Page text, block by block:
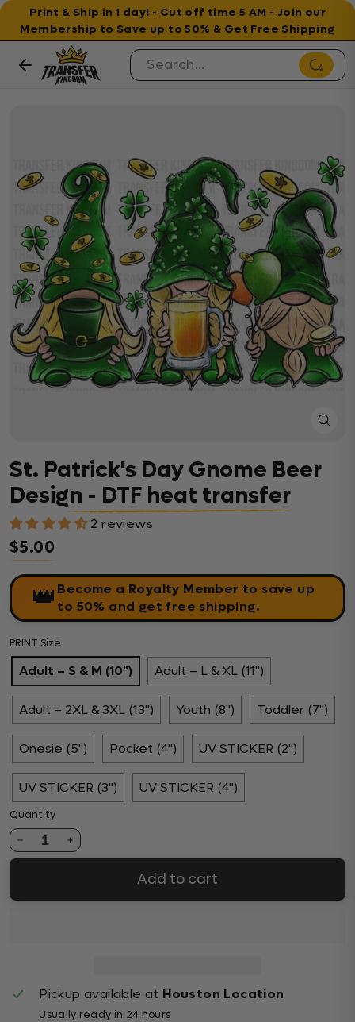
Print & Ship in 1 day! - Cut off time 5 AM - Join our
Membership to Save up to 50% & Get Free Shipping
St. Patrick's Day Gnome Beer
Design - DTF heat transfer
2 reviews
Regular price
$5.00
👑 Become a Royalty Member to save up
to 50% and get free shipping.
PRINT Size
Adult – S & M (10") Adult – L & XL (11")
Adult – 2XL & 3XL (13") Youth (8") Toddler (7")
Onesie (5") Pocket (4") UV STICKER (2")
UV STICKER (3") UV STICKER (4")
Quantity
1
Add to cart
Pickup available at Houston Location
Usually ready in 24 hours